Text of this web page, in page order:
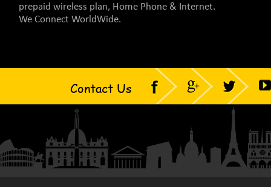
prepaid wireless plan, Home Phone & Internet.
We Connect WorldWide.
Contact Us